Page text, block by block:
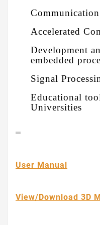
Accelerated
Development
embedded
Signal
Educational
Universities
User Manual
View/Download 3D